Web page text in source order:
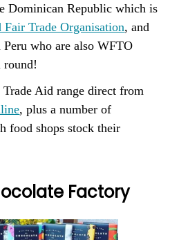
Dominican Republic which is
Fair Trade Organisation, and
who are also WFTO
round!
Aid range direct from
, plus a number of
food shops stock their
Factory